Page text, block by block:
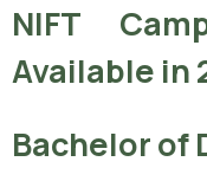
NIFT
Available in
Bachelor of